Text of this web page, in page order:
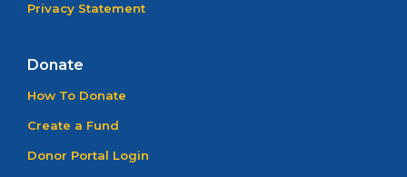
Privacy Statement
Donate
How To Donate
Create a Fund
Donor Portal Login